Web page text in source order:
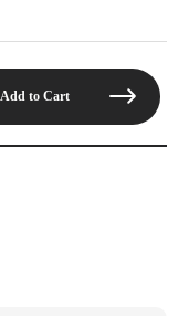
Add to Cart